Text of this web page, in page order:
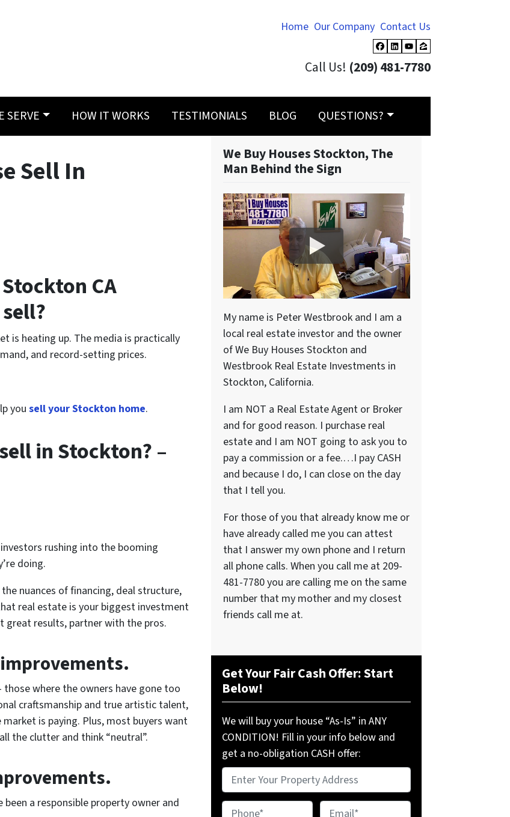
Home Our Company Contact Us
Facebook
LinkedIn
YouTube
Zillow
Call Us! (209) 481-7780
SERVE HOW IT WORKS TESTIMONIALS BLOG QUESTIONS?
Sell In
CA
is heating up. The media is practically
and record-setting prices.
you sell your Stockton home.
in Stockton? –
rushing into the booming
doing.
nuances of financing, deal structure,
real estate is your biggest investment
great results, partner with the pros.
where the owners have gone too
craftsmanship and true artistic talent,
is paying. Plus, most buyers want
the clutter and think “neutral”.
been a responsible property owner and
We Buy Houses Stockton, The
Man Behind the Sign
My name is Peter Westbrook and I am a
local real estate investor and the owner
of We Buy Houses Stockton and
Westbrook Real Estate Investments in
Stockton, California.
I am NOT a Real Estate Agent or Broker
and for good reason. I purchase real
estate and I am NOT going to ask you to
pay a commission or a fee.…I pay CASH
and because I do, I can close on the day
that I tell you.
For those of you that already know me or
have already called me you can attest
that I answer my own phone and I return
all phone calls. When you call me at 209-
481-7780 you are calling me on the same
number that my mother and my closest
friends call me at.
Get Your Fair Cash Offer: Start
Below!
We will buy your house “As-Is” in ANY
CONDITION! Fill in your info below and
get a no-obligation CASH offer:
Property
Address
Phone* Email*